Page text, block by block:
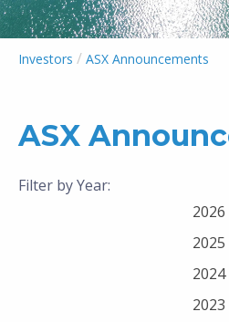
Investors / ASX Announcements
ASX
Filter by Year:
2026
2025
2024
2023